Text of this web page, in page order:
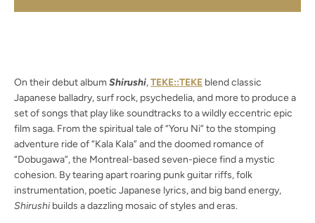
SEARCH
AGAIN
On their debut album Shirushi,TEKE::TEKE blend classic
Japanese balladry, surf rock, psychedelia, and more to produce a
set of songs that play like soundtracks to a wildly eccentric epic
film saga. From the spiritual tale of “Yoru Ni” to the stomping
adventure ride of “Kala Kala” and the doomed romance of
“Dobugawa”, the Montreal-based seven-piece find a mystic
cohesion. By tearing apart roaring punk guitar riffs, folk
instrumentation, poetic Japanese lyrics, and big band energy,
Shirushibuilds a dazzling mosaic of styles and eras.